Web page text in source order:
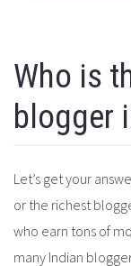
Who is
blogger
Let’s get your
or the richest
who earn tons of
many Indian